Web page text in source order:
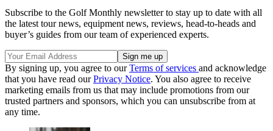
Subscribe to the Golf Monthly newsletter to stay up to date with all
the latest tour news, equipment news, reviews, head-to-heads and
buyer’s guides from our team of experienced experts.
By signing up, you agree to ourTerms of services and acknowledge
that you have read ourPrivacy Notice. You also agree to receive
marketing emails from us that may include promotions from our
trusted partners and sponsors, which you can unsubscribe from at
any time.